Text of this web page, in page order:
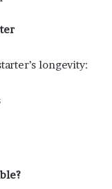
longevity: